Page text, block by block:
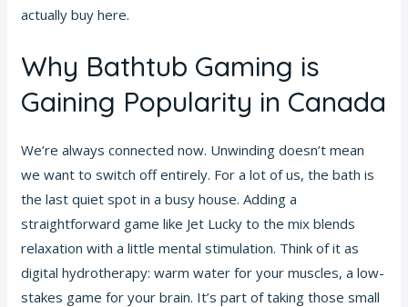
actually buy here.
Why Bathtub Gaming is
Gaining Popularity in Canada
We’re always connected now. Unwinding doesn’t mean
we want to switch off entirely. For a lot of us, the bath is
the last quiet spot in a busy house. Adding a
straightforward game like Jet Lucky to the mix blends
relaxation with a little mental stimulation. Think of it as
digital hydrotherapy: warm water for your muscles, a low-
stakes game for your brain. It’s part of taking those small